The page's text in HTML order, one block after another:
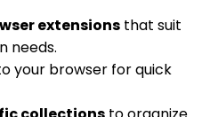
extensions that suit
needs.
your browser for quick